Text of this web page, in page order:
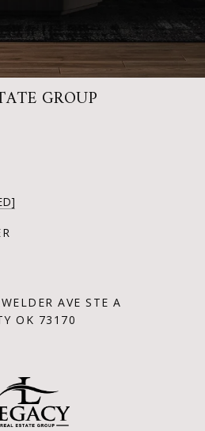
GROUP
AVE STE A
OK 73170